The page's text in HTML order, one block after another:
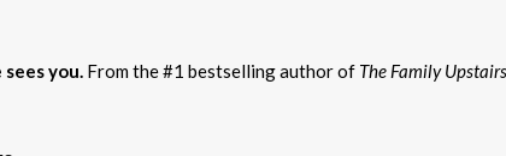
you. From the #1 bestselling author of The Family Upstairs